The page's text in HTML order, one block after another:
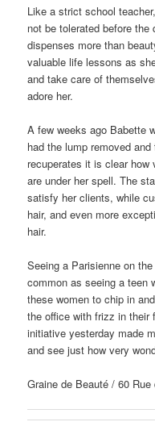
Like a strict school
not be tolerated before
dispenses more than
valuable life lessons as
and take care of
adore her.
A few weeks ago Babette
had the lump removed
recuperates it is clear
are under her spell. The
satisfy her clients, while
hair, and even more
hair.
Seeing a Parisienne on
common as seeing a teen
these women to chip in
the office with frizz in their
initiative yesterday made
and see just how very
Graine de Beauté / 60